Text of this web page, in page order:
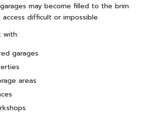
may become filled to the brim
difficult or impossible.
with:
garages
areas